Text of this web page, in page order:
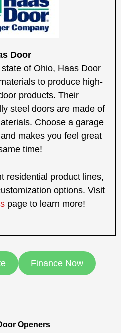
Door
of Ohio, Haas Door
to produce high-
products. Their
steel doors are made of
Choose a garage
makes you feel great
time!
residential product lines,
options. Visit
page to learn more!
Finance Now
Openers